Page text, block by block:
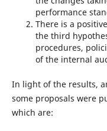
performance
There is a
the third
procedures,
of the internal
In light of the results,
some proposals were
which are: